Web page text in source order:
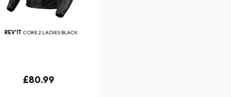
REV'IT CORE 2 LADIES BLACK
£80.99